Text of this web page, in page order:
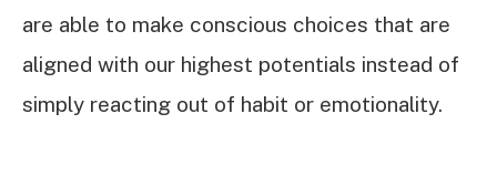
are able to make conscious choices that are
aligned with our highest potentials instead of
simply reacting out of habit or emotionality.